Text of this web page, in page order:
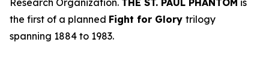
Research Organization. THE ST. PAUL PHANTOM is
the first of a planned Fight for Glory trilogy
spanning 1884 to 1983.